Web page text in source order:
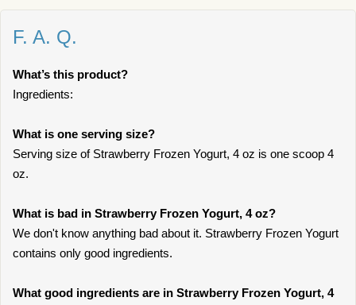
F. A. Q.
What’s this product?
Ingredients:
What is one serving size?
Serving size of Strawberry Frozen Yogurt, 4 oz is one scoop 4
oz.
What is bad in Strawberry Frozen Yogurt, 4 oz?
We don't know anything bad about it. Strawberry Frozen Yogurt
contains only good ingredients.
What good ingredients are in Strawberry Frozen Yogurt, 4